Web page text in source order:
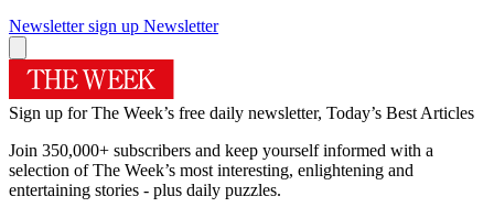
Newsletter sign up Newsletter
Sign up for The Week’s free daily newsletter, Today’s Best Articles
Join 350,000+ subscribers and keep yourself informed with a
selection of The Week’s most interesting, enlightening and
entertaining stories - plus daily puzzles.